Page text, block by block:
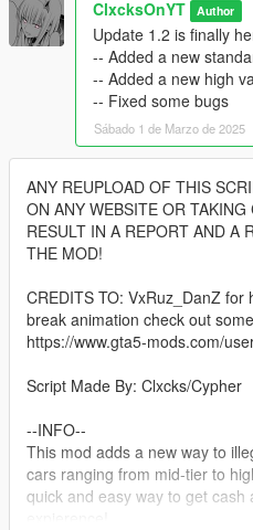
ClxcksOnYT Author
Update 1.2 is finally
-- Added a new
-- Added a new high
-- Fixed some bugs
Sábado 1 de Marzo de 2025
ANY REUPLOAD OF THIS
ON ANY WEBSITE OR
RESULT IN A REPORT AND A
THE MOD!
CREDITS TO: VxRuz_DanZ
break animation check out
https://www.gta5-mods.com/
Script Made By: Clxcks/Cypher
--INFO--
This mod adds a new way to
cars ranging from mid-tier to
quick and easy way to get